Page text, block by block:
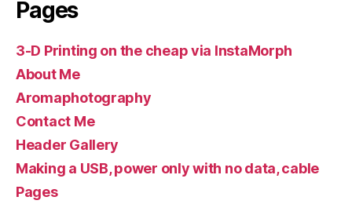
Pages
3-D Printing on the cheap via InstaMorph
About Me
Aromaphotography
Contact Me
Header Gallery
Making a USB, power only with no data, cable
Pages